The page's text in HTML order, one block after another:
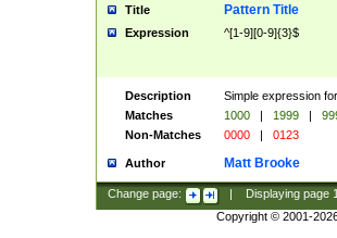
Title Pattern Title
Expression ^[1-9][0-9]{3}$
Description
Simple expression
Matches
1000 | 1999 |
Non-Matches
0000 | 0123
Author Matt Brooke
Change page: Displaying page
Copyright © 2001-